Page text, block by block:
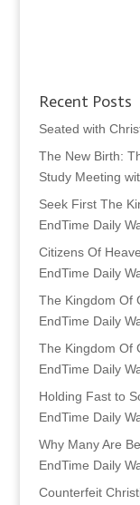
Recent Posts
Seated with
The New Birth:
Study Meeting
Seek First The
EndTime Daily
Citizens Of
EndTime Daily
The Kingdom Of
EndTime Daily
The Kingdom Of
EndTime Daily
Holding Fast to
EndTime Daily
Why Many Are
EndTime Daily
Counterfeit